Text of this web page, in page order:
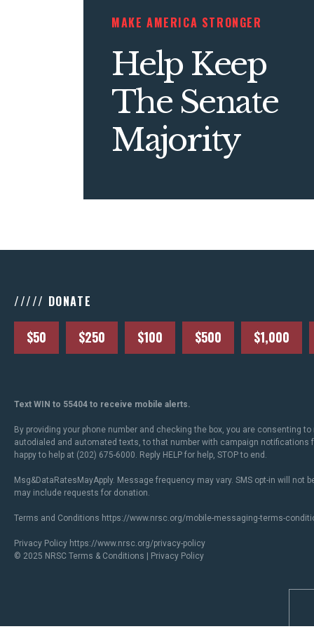
MAKE AMERICA STRONGER
Help Keep
The Senate
Majority
///// DONATE
$50 $250 $100 $500 $1,000
Text WIN to 55404 to receive mobile alerts.
By providing your phone number and checking the box, you are consenting
autodialed and automated texts, to that number with campaign notifications
happy to help at (202) 675-6000. Reply HELP for help, STOP to end.
Msg&DataRatesMayApply. Message frequency may vary. SMS opt-in will not
may include requests for donation.
Terms and Conditions https://www.nrsc.org/mobile-messaging-terms-
Privacy Policy https://www.nrsc.org/privacy-policy
© 2025 NRSC Terms & Conditions Privacy Policy